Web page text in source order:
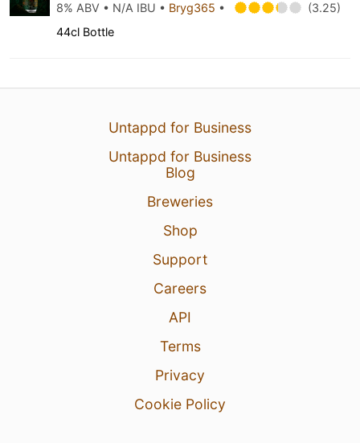
8% ABV • N/A IBU • Bryg365 •
(3.25)
44cl Bottle
Untappd for Business
Untappd for Business
Blog
Breweries
Shop
Support
Careers
API
Terms
Privacy
Cookie Policy